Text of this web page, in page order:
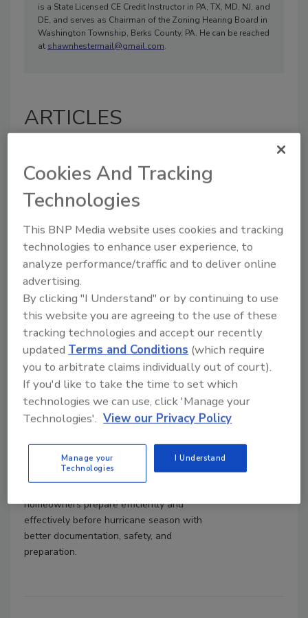
is a State Licensed CE Credit Instructor in PA, TX, MD, NJ, and
DE, and serves as Chairman of the Zoning Hearing Board in
Washington Township, Berks County, PA. He can be reached
at shawnhestermail@gmail.com.
ARTICLES
Why Hurricane Preparation
Matters as Much as Cleanup for
Homeowners
Why preparation,
documentation, and early action
improve the claims process
after a hurricane
Kayla McGowan
Shawn Hester
May 7, 2026 No Comments
homeowners prepare efficiently and
effectively before hurricane season with
better documentation, safety, and
preparation.
Cookies And Tracking
Technologies
This BNP Media website uses cookies and tracking
technologies to enhance user experience, to
analyze performance/traffic and to deliver online
advertising.
By clicking "I Understand" or by continuing to use
this website you are agreeing to the use of these
tracking technologies and accept our recently
updatedTerms and Conditions (which require
you to arbitrate claims individually out of court).
If you'd like to take the time to set which
technologies we can use, click 'Manage your
Technologies'. View our Privacy Policy
Manage your
Technologies
I Understand